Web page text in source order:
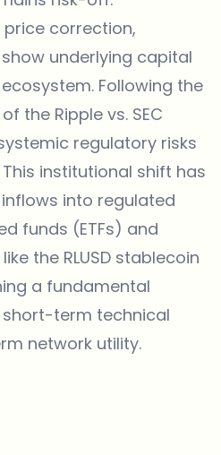
price correction,
underlying capital
Following the
the Ripple vs. SEC
regulatory risks
institutional shift has
into regulated
funds (ETFs) and
the RLUSD stablecoin
a fundamental
term technical
network utility.